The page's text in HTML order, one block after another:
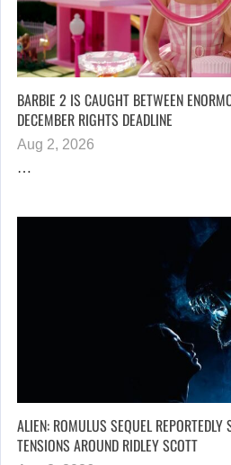
BARBIE 2 IS CAUGHT BETWEEN
DECEMBER RIGHTS DEADLINE
Aug 2, 2026
…
ALIEN: ROMULUS SEQUEL REPORTEDLY
TENSIONS AROUND RIDLEY SCOTT